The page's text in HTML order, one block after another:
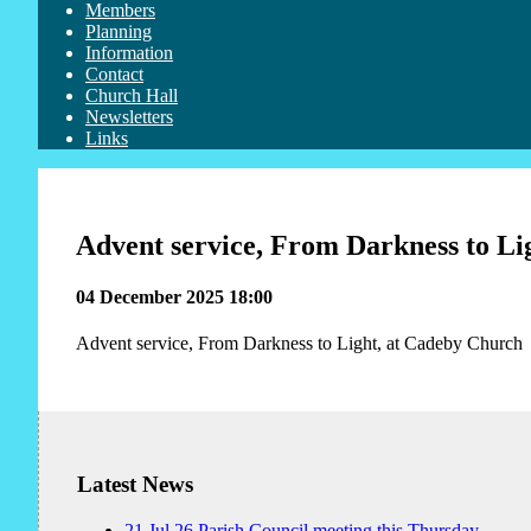
Members
Planning
Information
Contact
Church Hall
Newsletters
Links
Advent service, From Darkness to
04 December 2025 18:00
Advent service, From Darkness to Light, at Cadeby Church
Latest News